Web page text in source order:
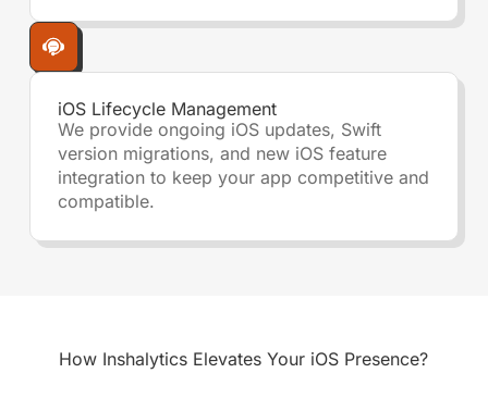
iOS Lifecycle Management
We provide ongoing iOS updates, Swift
version migrations, and new iOS feature
integration to keep your app competitive and
compatible.
How Inshalytics Elevates Your iOS Presence?